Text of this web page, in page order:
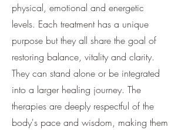
physical, emotional and energetic
levels. Each treatment has a unique
purpose but they all share the goal of
restoring balance, vitality and clarity.
They can stand alone or be integrated
into a larger healing journey. The
therapies are deeply respectful of the
body's pace and wisdom, making them